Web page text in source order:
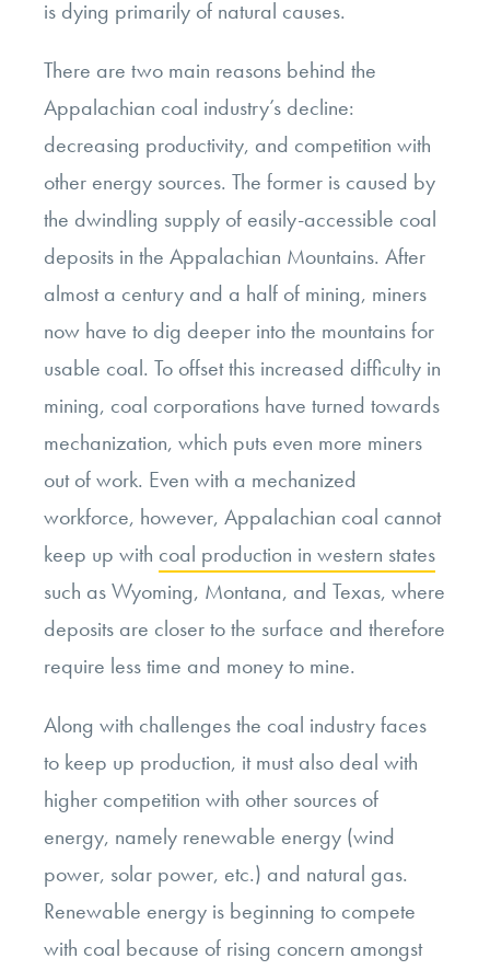
is dying primarily of natural causes.
There are two main reasons behind the
Appalachian coal industry’s decline:
decreasing productivity, and competition with
other energy sources. The former is caused by
the dwindling supply of easily-accessible coal
deposits in the Appalachian Mountains. After
almost a century and a half of mining, miners
now have to dig deeper into the mountains for
usable coal. To offset this increased difficulty in
mining, coal corporations have turned towards
mechanization, which puts even more miners
out of work. Even with a mechanized
workforce, however, Appalachian coal cannot
keep up with coal production in western states
such as Wyoming, Montana, and Texas, where
deposits are closer to the surface and therefore
require less time and money to mine.
Along with challenges the coal industry faces
to keep up production, it must also deal with
higher competition with other sources of
energy, namely renewable energy (wind
power, solar power, etc.) and natural gas.
Renewable energy is beginning to compete
with coal because of rising concern amongst